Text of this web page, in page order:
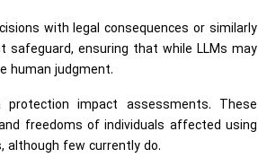
with legal consequences or similarly
ensuring that while LLMs may
human judgment.
impact assessments. These
freedoms of individuals affected using
although few currently do.